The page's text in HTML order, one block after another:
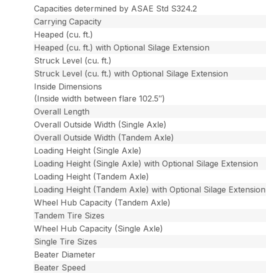
Capacities determined by ASAE Std S324.2
Carrying Capacity
Heaped (cu. ft.)
Heaped (cu. ft.) with Optional Silage Extension
Struck Level (cu. ft.)
Struck Level (cu. ft.) with Optional Silage Extension
Inside Dimensions
(Inside width between flare 102.5″)
Overall Length
Overall Outside Width (Single Axle)
Overall Outside Width (Tandem Axle)
Loading Height (Single Axle)
Loading Height (Single Axle) with Optional Silage Extension
Loading Height (Tandem Axle)
Loading Height (Tandem Axle) with Optional Silage Extension
Wheel Hub Capacity (Tandem Axle)
Tandem Tire Sizes
Wheel Hub Capacity (Single Axle)
Single Tire Sizes
Beater Diameter
Beater Speed